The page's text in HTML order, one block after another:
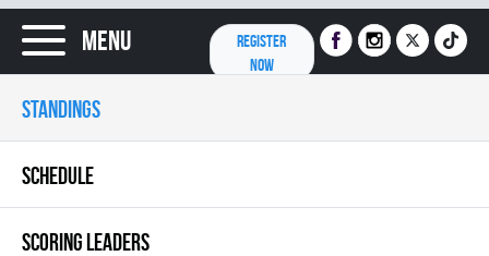
Menu
REGISTER
NOW
STANDINGS
SCHEDULE
SCORING LEADERS